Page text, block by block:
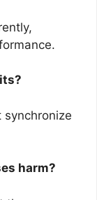
synchronize
harm?